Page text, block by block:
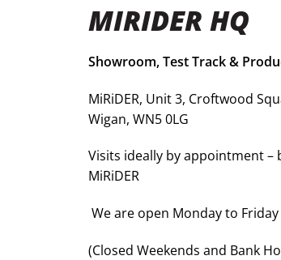
MIRIDER HQ
Showroom, Test Track &
MiRiDER, Unit 3, Croftwood
Wigan, WN5 0LG
Visits ideally by appointment
MiRiDER
We are open Monday to
(Closed Weekends and Bank